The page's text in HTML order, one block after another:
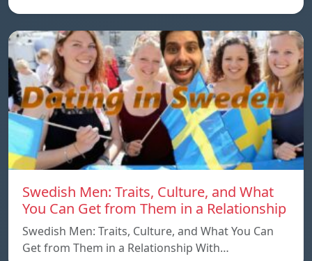
Swedish Men: Traits, Culture, and What
You Can Get from Them in a Relationship
Swedish Men: Traits, Culture, and What You Can
Get from Them in a Relationship With…